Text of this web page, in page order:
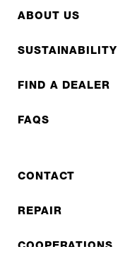
ABOUT US
SUSTAINABILITY
FIND A DEALER
FAQS
CONTACT
REPAIR
COOPERATIONS